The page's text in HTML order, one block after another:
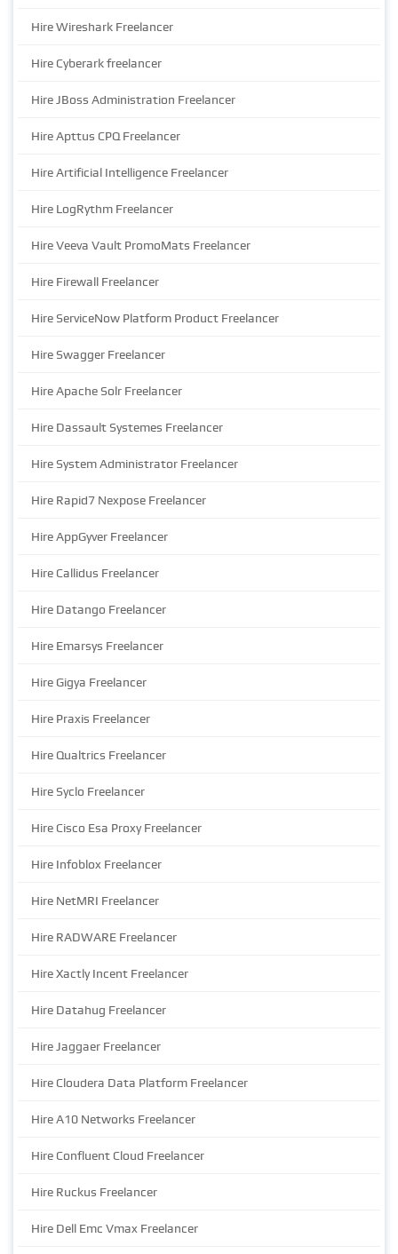
Hire Wireshark Freelancer
Hire Cyberark freelancer
Hire JBoss Administration Freelancer
Hire Apttus CPQ Freelancer
Hire Artificial Intelligence Freelancer
Hire LogRythm Freelancer
Hire Veeva Vault PromoMats Freelancer
Hire Firewall Freelancer
Hire ServiceNow Platform Product Freelancer
Hire Swagger Freelancer
Hire Apache Solr Freelancer
Hire Dassault Systemes Freelancer
Hire System Administrator Freelancer
Hire Rapid7 Nexpose Freelancer
Hire AppGyver Freelancer
Hire Callidus Freelancer
Hire Datango Freelancer
Hire Emarsys Freelancer
Hire Gigya Freelancer
Hire Praxis Freelancer
Hire Qualtrics Freelancer
Hire Syclo Freelancer
Hire Cisco Esa Proxy Freelancer
Hire Infoblox Freelancer
Hire NetMRI Freelancer
Hire RADWARE Freelancer
Hire Xactly Incent Freelancer
Hire Datahug Freelancer
Hire Jaggaer Freelancer
Hire Cloudera Data Platform Freelancer
Hire A10 Networks Freelancer
Hire Confluent Cloud Freelancer
Hire Ruckus Freelancer
Hire Dell Emc Vmax Freelancer